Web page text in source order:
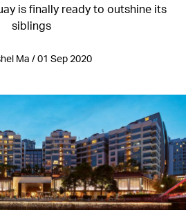
is finally ready to outshine its
siblings
Ma / 01 Sep 2020